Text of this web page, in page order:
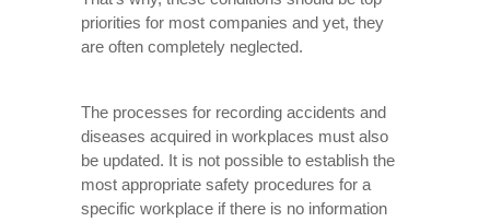
priorities for most companies and yet, they
are often completely neglected.
The processes for recording accidents and
diseases acquired in workplaces must also
be updated. It is not possible to establish the
most appropriate safety procedures for a
specific workplace if there is no information